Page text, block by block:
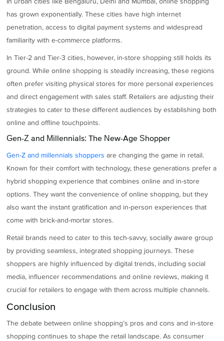
has grown exponentially. These cities have high internet
penetration, access to digital payment systems and widespread
familiarity with e-commerce platforms.
In Tier-2 and Tier-3 cities, however, in-store shopping still holds its
ground. While online shopping is steadily increasing, these regions
often prefer visiting physical stores for more personal experiences
and direct engagement with sales staff. Retailers are adjusting their
strategies to cater to these different audiences by establishing both
online and offline touchpoints.
Gen-Z and Millennials: The New-Age Shopper
Gen-Z and millennials shoppers are changing the game in retail.
Known for their comfort with technology, these generations prefer a
hybrid shopping experience that combines online and in-store
options. They want the convenience of online shopping, but they
also want the instant gratification and in-person experiences that
come with brick-and-mortar stores.
Retail brands need to cater to this tech-savvy, socially aware group
by providing seamless, integrated shopping journeys. These
shoppers are highly influenced by digital trends, including social
media, influencer recommendations and online reviews, making it
crucial for retailers to engage with them across multiple channels.
Conclusion
The debate between online shopping’s pros and cons and in-store
shopping continues to shape the retail landscape. As consumer